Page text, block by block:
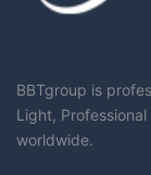
BBTgroup is
Light,
worldwide.